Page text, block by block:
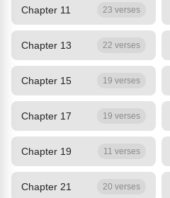
Chapter 11 23 verses
Chapter 13 22 verses
Chapter 15 19 verses
Chapter 17 19 verses
Chapter 19 11 verses
Chapter 21 20 verses